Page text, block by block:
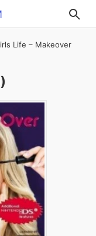
Life – Makeover